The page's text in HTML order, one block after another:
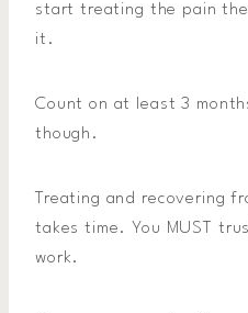
start treating the pain
it.
Count on at least 3
though.
Treating and recovering
takes time. You MUST
work.